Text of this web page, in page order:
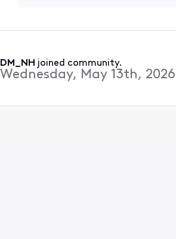
DM_NH joined community.
Wednesday, May 13th, 2026